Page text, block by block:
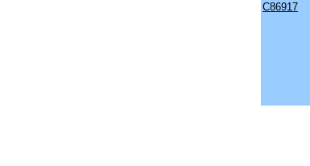
C86917